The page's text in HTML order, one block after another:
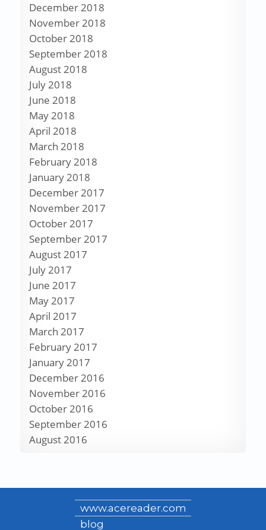
December 2018
November 2018
October 2018
September 2018
August 2018
July 2018
June 2018
May 2018
April 2018
March 2018
February 2018
January 2018
December 2017
November 2017
October 2017
September 2017
August 2017
July 2017
June 2017
May 2017
April 2017
March 2017
February 2017
January 2017
December 2016
November 2016
October 2016
September 2016
August 2016
www.acereader.com
blog